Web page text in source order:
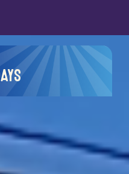
who serve
veterans &